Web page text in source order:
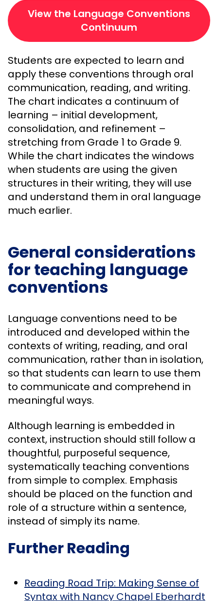
View the Language Conventions
Continuum
Students are expected to learn and
apply these conventions through oral
communication, reading, and writing.
The chart indicates a continuum of
learning – initial development,
consolidation, and refinement –
stretching from Grade 1 to Grade 9.
While the chart indicates the windows
when students are using the given
structures in their writing, they will use
and understand them in oral language
much earlier.
General considerations
for teaching language
conventions
Language conventions need to be
introduced and developed within the
contexts of writing, reading, and oral
communication, rather than in isolation,
so that students can learn to use them
to communicate and comprehend in
meaningful ways.
Although learning is embedded in
context, instruction should still follow a
thoughtful, purposeful sequence,
systematically teaching conventions
from simple to complex. Emphasis
should be placed on the function and
role of a structure within a sentence,
instead of simply its name.
Further Reading
Reading Road Trip: Making Sense of
Syntax with Nancy Chapel Eberhardt